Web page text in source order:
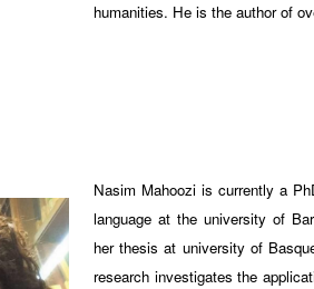
humanities. He is the author of
Nasim Mahoozi is currently a
language at the university of
her thesis at university of
research investigates the